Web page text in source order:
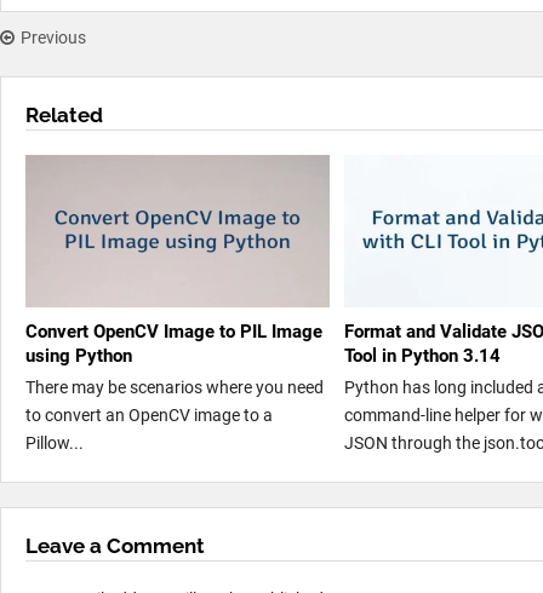
Previous
Related
Convert OpenCV Image to PIL Image
using Python
There may be scenarios where you need
to convert an OpenCV image to a
Pillow...
Format and Validate
Tool in Python 3.14
Python has long included
command-line helper for
JSON through the
Leave a Comment